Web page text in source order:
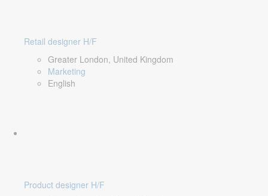
Retail designer H/F
Greater London, United Kingdom
Marketing
English
Product designer H/F